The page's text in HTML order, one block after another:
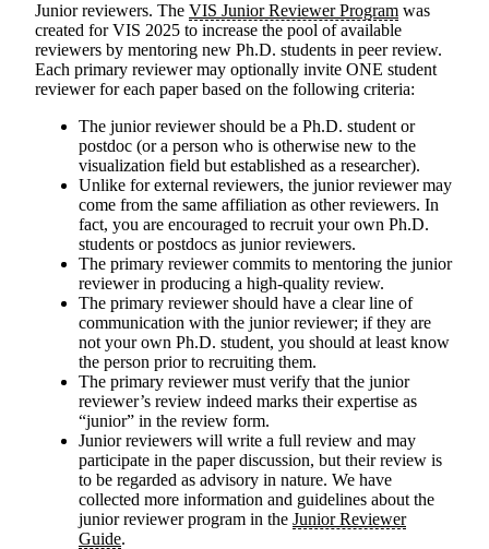
Junior reviewers. The VIS Junior Reviewer Program was
created for VIS 2025 to increase the pool of available
reviewers by mentoring new Ph.D. students in peer review.
Each primary reviewer may optionally invite ONE student
reviewer for each paper based on the following criteria:
The junior reviewer should be a Ph.D. student or
postdoc (or a person who is otherwise new to the
visualization field but established as a researcher).
Unlike for external reviewers, the junior reviewer may
come from the same affiliation as other reviewers. In
fact, you are encouraged to recruit your own Ph.D.
students or postdocs as junior reviewers.
The primary reviewer commits to mentoring the junior
reviewer in producing a high-quality review.
The primary reviewer should have a clear line of
communication with the junior reviewer; if they are
not your own Ph.D. student, you should at least know
the person prior to recruiting them.
The primary reviewer must verify that the junior
reviewer’s review indeed marks their expertise as
“junior” in the review form.
Junior reviewers will write a full review and may
participate in the paper discussion, but their review is
to be regarded as advisory in nature. We have
collected more information and guidelines about the
junior reviewer program in the Junior Reviewer
Guide.